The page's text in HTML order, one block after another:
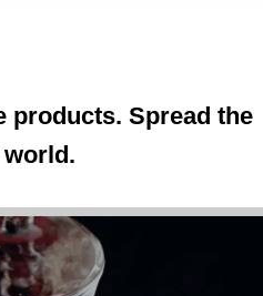
products. Spread the